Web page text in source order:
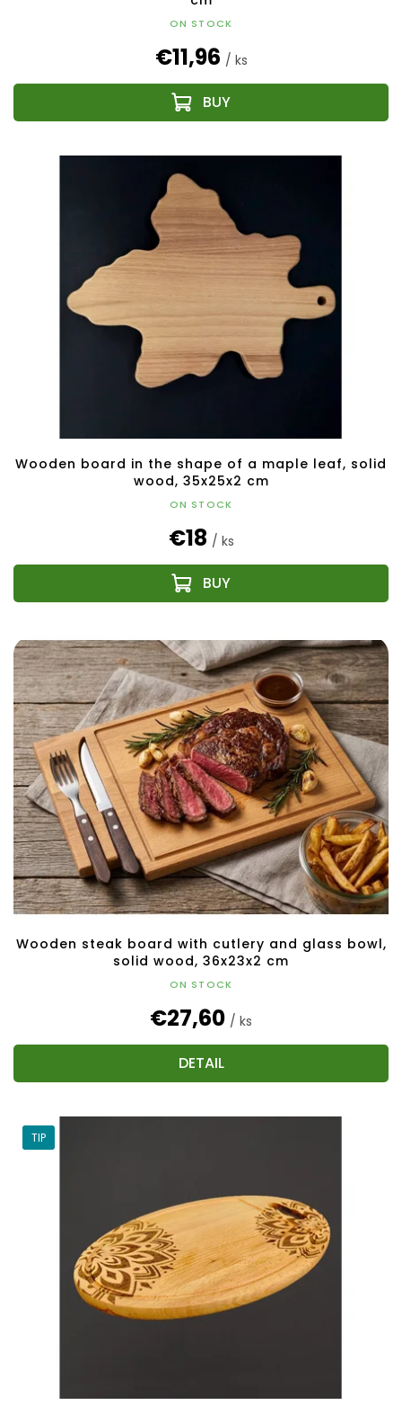
ON STOCK
€11,96 / ks
Wooden board in the shape of a maple leaf, solid
wood, 35x25x2 cm
ON STOCK
€18 / ks
Wooden steak board with cutlery and glass bowl,
solid wood, 36x23x2 cm
ON STOCK
€27,60 / ks
DETAIL
TIP